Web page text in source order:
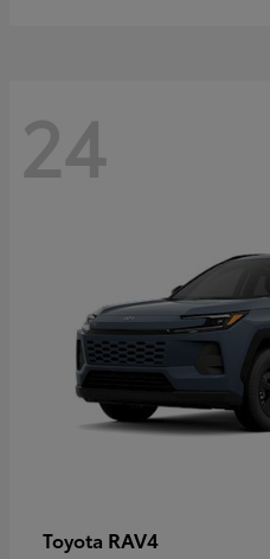
24
Toyota RAV4